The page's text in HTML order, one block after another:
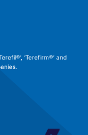
‘Terefirm®’ and